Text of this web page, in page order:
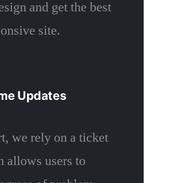
and get the best
site.
Updates
we rely on a ticket
allows users to